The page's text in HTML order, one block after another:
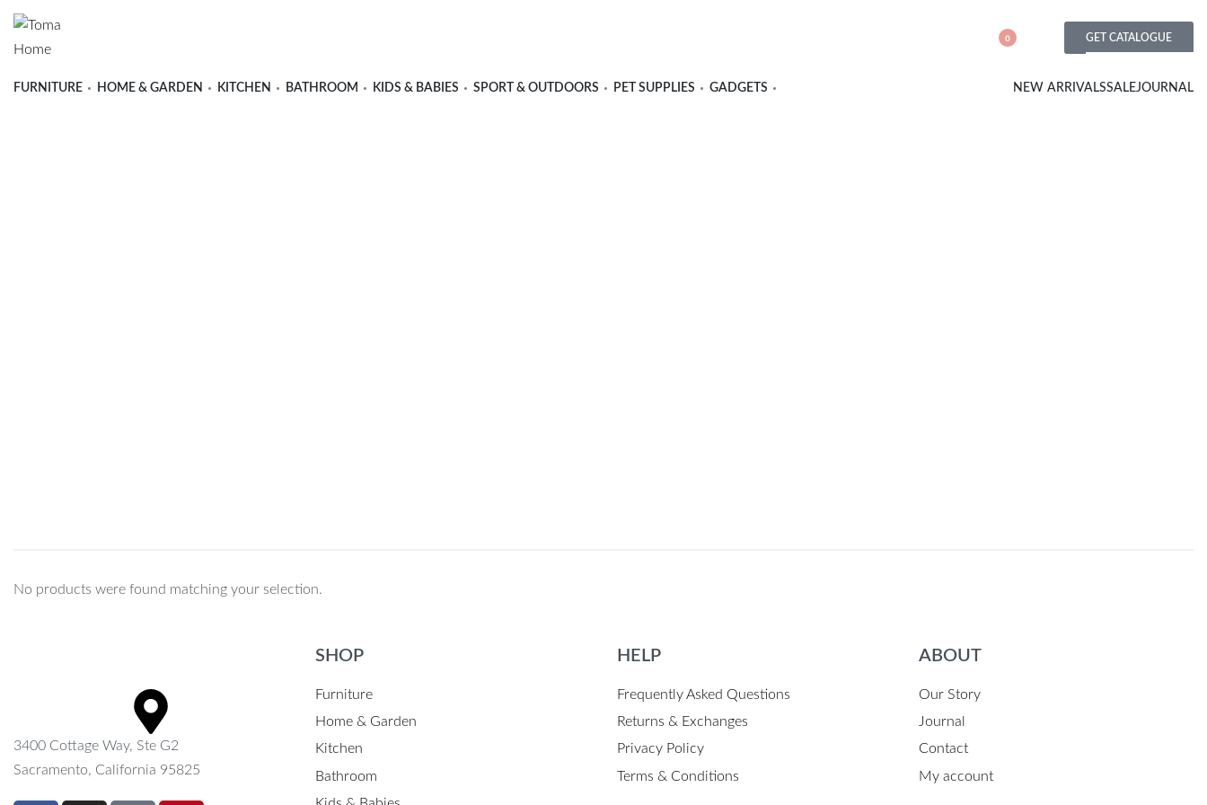
0 GET CATALOGUE
FURNITURE HOME & GARDEN KITCHEN BATHROOM KIDS & BABIES SPORT & OUTDOORS PET SUPPLIES GADGETS NEW ARRIVALSSALEJOURNAL
No products were found matching your selection.
3400 Cottage Way, Ste G2
Sacramento, California 95825
SHOP
Furniture
Home & Garden
Kitchen
Bathroom
HELP
Frequently Asked Questions
Returns & Exchanges
Privacy Policy
Terms & Conditions
ABOUT
Our Story
Journal
Contact
My account